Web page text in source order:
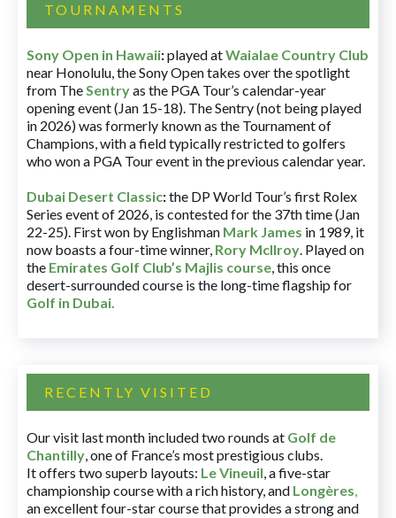
TOURNAMENTS
Sony Open in Hawaii:played atWaialae Country Club
near Honolulu, the Sony Open takes over the spotlight
from TheSentryas the PGA Tour’s calendar-year
opening event (Jan 15-18). The Sentry (not being played
in 2026) was formerly known as the Tournament of
Champions, with a field typically restricted to golfers
who won a PGA Tour event in the previous calendar year.
Dubai Desert Classic:the DP World Tour’s first Rolex
Series event of 2026, is contested for the 37th time (Jan
22-25). First won by Englishman Mark James in 1989, it
now boasts a four-time winner, Rory McIlroy. Played on
the Emirates Golf Club’s Majlis course, this once
desert-surrounded course is the long-time flagship for
Golf in Dubai.
RECENTLY VISITED
Our visit last month included two rounds at Golf de
Chantilly, one of France’s most prestigious clubs.
It offers two superb layouts: Le Vineuil, a five-star
championship course with a rich history, and Longères,
an excellent four-star course that provides a strong and